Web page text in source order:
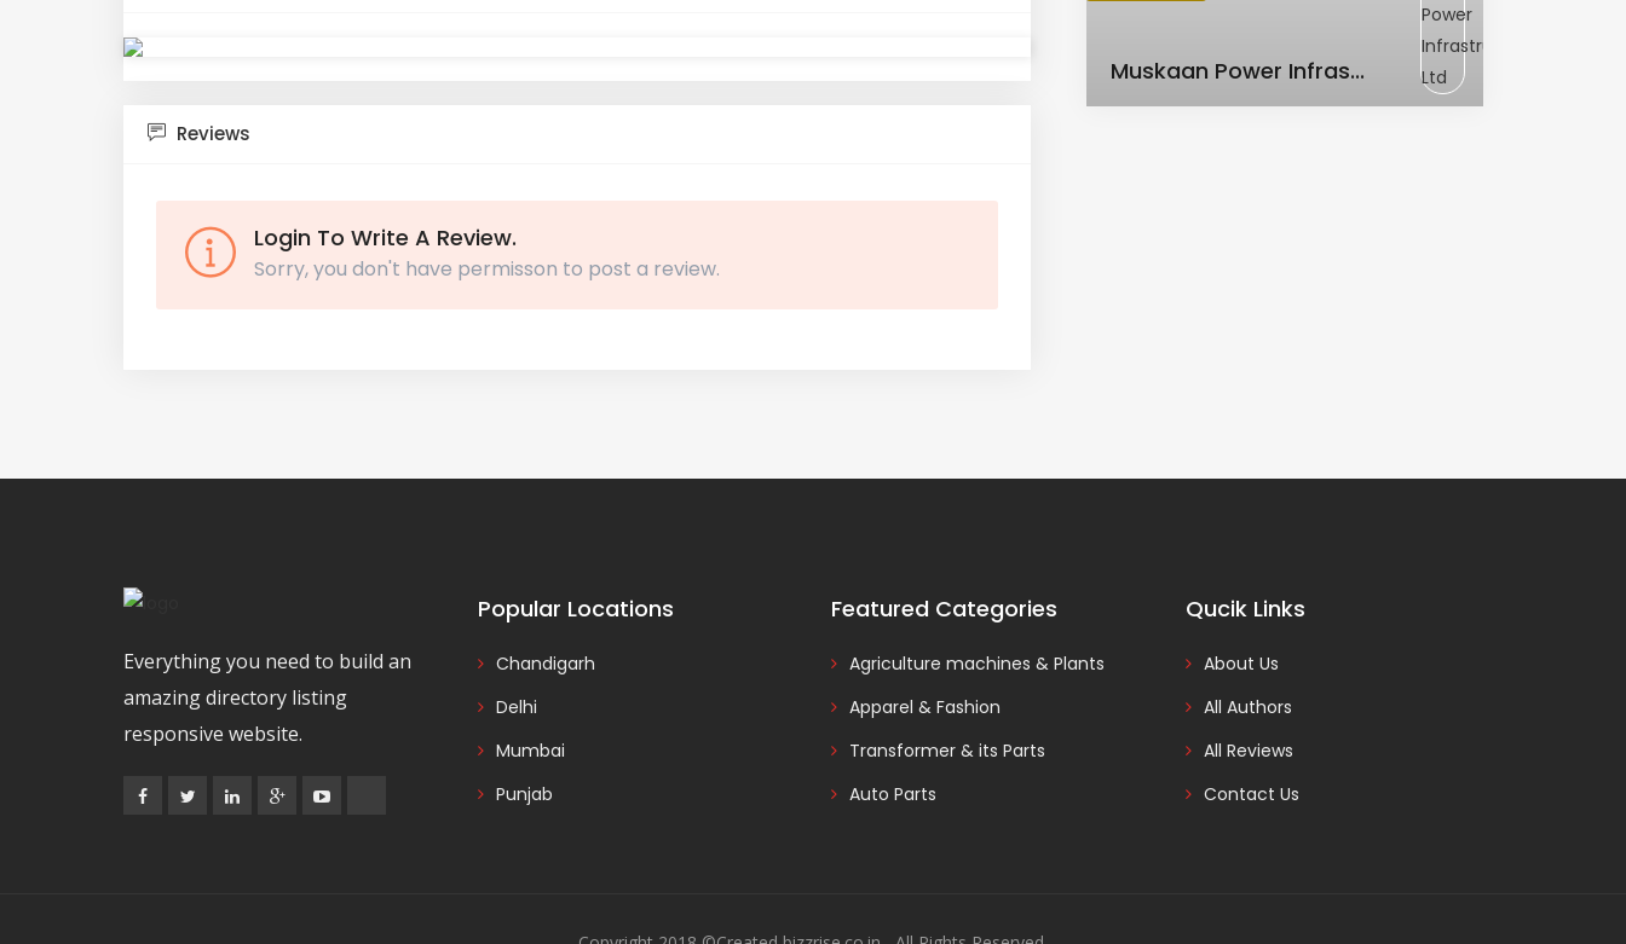
Reviews
Login To Write A Review.
Sorry, you don't have permisson to post a review.
Muskaan Power Infras...
Everything you need to build an
amazing directory listing
responsive website.
Popular Locations
Chandigarh
Delhi
Mumbai
Punjab
Featured Categories
Agriculture machines & Plants
Apparel & Fashion
Transformer & its Parts
Auto Parts
Qucik Links
About Us
All Authors
All Reviews
Contact Us